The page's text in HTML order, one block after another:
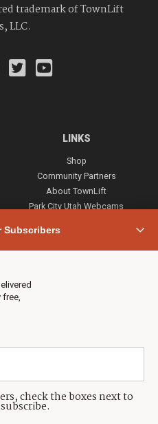
Subscribers
check the boxes next to
trademark of TownLift
LLC.
LINKS
Shop
Community Partners
About TownLift
Park City Utah Webcams
(435) 631-9555